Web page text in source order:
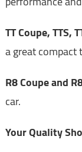
TT Coupe, TTS,
a great
R8 Coupe and
car.
Your Quality